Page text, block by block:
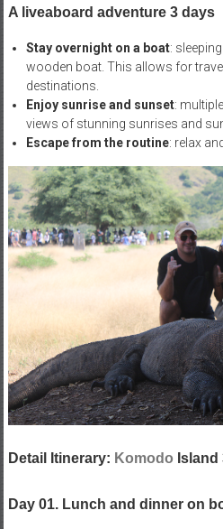
A liveaboard adventure 3 days
Stay overnight on a boat:
wooden boat. This allows for
destinations.
Enjoy sunrise and sunset:
views of stunning sunrises and
Escape from the routine: relax
Detail Itinerary: Komodo
Day 01. Lunch and dinner on